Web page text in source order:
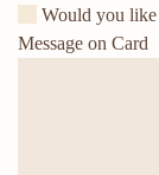
Would you like
Message on Card